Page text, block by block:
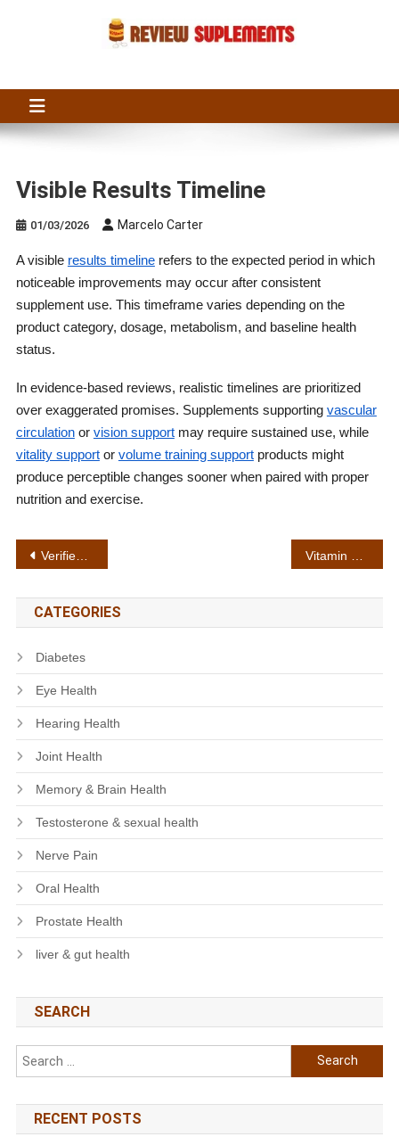
Visible Results Timeline
01/03/2026 Marcelo Carter
A visible results timelinerefers to the expected period in which
noticeable improvements may occur after consistent
supplement use. This timeframe varies depending on the
product category, dosage, metabolism, and baseline health
status.
In evidence-based reviews, realistic timelines are prioritized
over exaggerated promises. Supplements supporting vascular
circulationor vision supportmay require sustained use, while
vitality supportor volume training supportproducts might
produce perceptible changes sooner when paired with proper
nutrition and exercise.
Post
navigation
Verified ingredients
CATEGORIES
Diabetes
Eye Health
Hearing Health
Joint Health
Memory & Brain Health
Testosterone & sexual health
Nerve Pain
Oral Health
Prostate Health
liver & gut health
SEARCH
Search
for:
RECENT POSTS